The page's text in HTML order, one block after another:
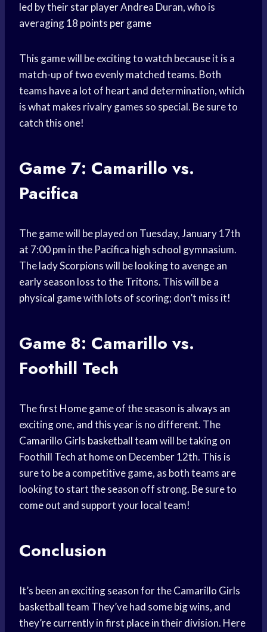
led by theirstar playerAndrea Duran, who is
averaging 18 points per game
This game will be exciting to watch because it is a
match-up of two evenly matched teams. Both
teams have a lot of heart and determination, which
is what makes rivalry games so special. Be sure to
catch this one!
Game 7: Camarillo vs.
Pacifica
The game will be played on Tuesday, January 17th
at 7:00 pm in the Pacifica high school gymnasium.
The lady Scorpions will be looking to avenge an
early season loss to the Tritons. This will be a
physical gamewith lots of scoring; don’t miss it!
Game 8: Camarillo vs.
Foothill Tech
The first Home gameof the season is always an
exciting one, and this year is no different. The
Camarillo Girls basketball teamwill be taking on
Foothill Tech at home on December 12th. This is
sure to be a competitive game, as both teams are
looking to start the season off strong. Be sure to
come out and support your local team!
Conclusion
It’s been an exciting season for the Camarillo Girls
basketball team They’ve had some big wins, and
they’re currently in first place in their division. Here